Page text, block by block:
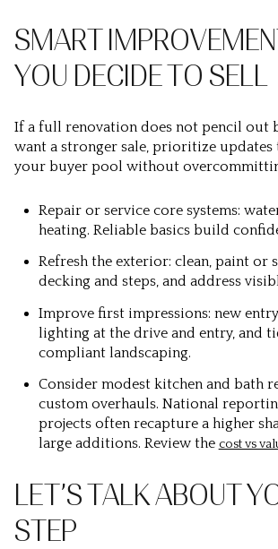
SMART
YOU DECIDE TO SELL
If a full renovation does not pencil out
want a stronger sale, prioritize updates
your buyer pool without
Repair or service core systems:
heating. Reliable basics build
Refresh the exterior: clean, paint or
decking and steps, and address
Improve first impressions: new
lighting at the drive and entry, and
compliant landscaping.
Consider modest kitchen and bath
custom overhauls. National
projects often recapture a higher
large additions. Review the cost vs
LET’S TALK ABOUT
STEP